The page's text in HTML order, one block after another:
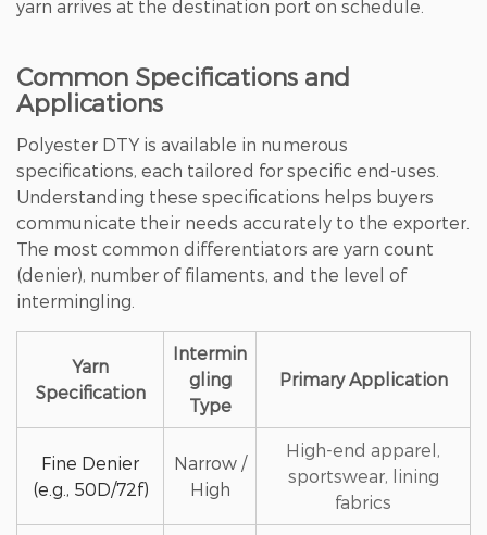
yarn arrives at the destination port on schedule.
Common Specifications and
Applications
Polyester DTY is available in numerous
specifications, each tailored for specific end-uses.
Understanding these specifications helps buyers
communicate their needs accurately to the exporter.
The most common differentiators are yarn count
(denier), number of filaments, and the level of
intermingling.
Yarn
Specification
Intermin
gling
Type
Primary Application
Fine Denier
(e.g., 50D/72f)
Narrow /
High
High-end apparel,
sportswear, lining
fabrics